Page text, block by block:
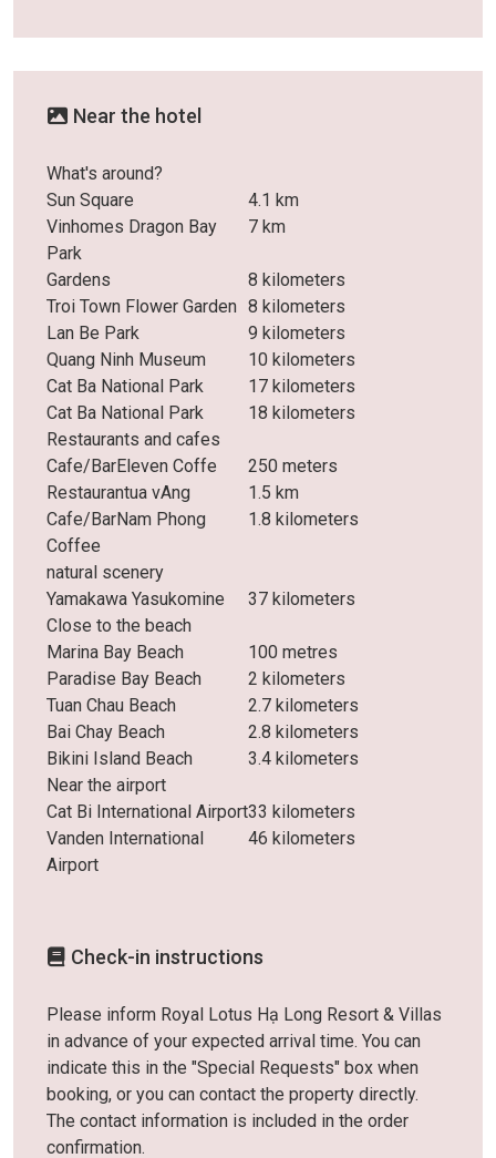
Near the hotel
What's around?
Sun Square
4.1 km
Vinhomes Dragon Bay
Park
7 km
Gardens
8 kilometers
Troi Town Flower Garden 8 kilometers
Lan Be Park
9 kilometers
Quang Ninh Museum
10 kilometers
Cat Ba National Park
17 kilometers
Cat Ba National Park
18 kilometers
Restaurants and cafes
Cafe/BarEleven Coffe
250 meters
Restaurantua vAng
1.5 km
Cafe/BarNam Phong
Coffee
1.8 kilometers
natural scenery
Yamakawa Yasukomine
37 kilometers
Close to the beach
Marina Bay Beach
100 metres
Paradise Bay Beach
2 kilometers
Tuan Chau Beach
2.7 kilometers
Bai Chay Beach
2.8 kilometers
Bikini Island Beach
3.4 kilometers
Near the airport
Cat Bi International Airport33 kilometers
Vanden International
Airport
46 kilometers
Check-in instructions
Please inform Royal Lotus Hạ Long Resort & Villas
in advance of your expected arrival time. You can
indicate this in the "Special Requests" box when
booking, or you can contact the property directly.
The contact information is included in the order
confirmation.